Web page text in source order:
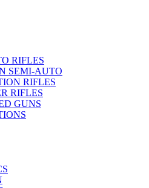
RIFLES
SEMI-AUTO
RIFLES
RIFLES
GUNS